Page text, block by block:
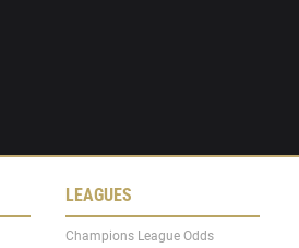
LEAGUES
Champions League Odds